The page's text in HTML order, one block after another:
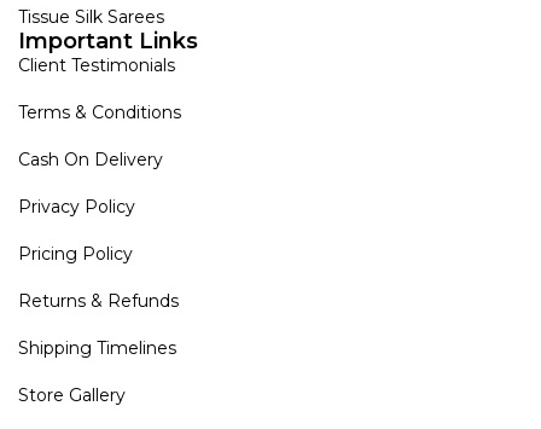
Tissue Silk Sarees
Important Links
Client Testimonials
Terms & Conditions
Cash On Delivery
Privacy Policy
Pricing Policy
Returns & Refunds
Shipping Timelines
Store Gallery